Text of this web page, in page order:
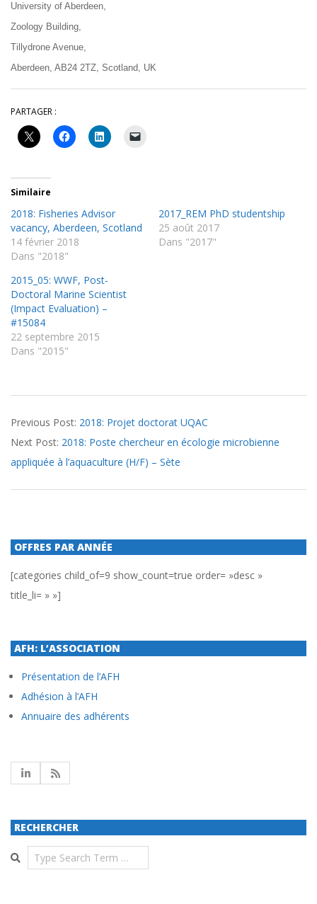
University of Aberdeen,
Zoology Building,
Tillydrone Avenue,
Aberdeen, AB24 2TZ, Scotland, UK
PARTAGER :
Similaire
2018: Fisheries Advisor
vacancy, Aberdeen, Scotland
14 février 2018
Dans "2018"
2017_REM PhD studentship
25 août 2017
Dans "2017"
2015_05: WWF, Post-
Doctoral Marine Scientist
(Impact Evaluation) –
#15084
22 septembre 2015
Dans "2015"
10-
09
Previous Post: 2018: Projet doctorat UQAC
Next Post: 2018: Poste chercheur en écologie microbienne
appliquée à l’aquaculture (H/F) – Sète
OFFRES PAR ANNÉE
[categories child_of=9 show_count=true order= »desc »
title_li= » »]
AFH: L’ASSOCIATION
Présentation de l’AFH
Adhésion à l’AFH
Annuaire des adhérents
RECHERCHER
Search